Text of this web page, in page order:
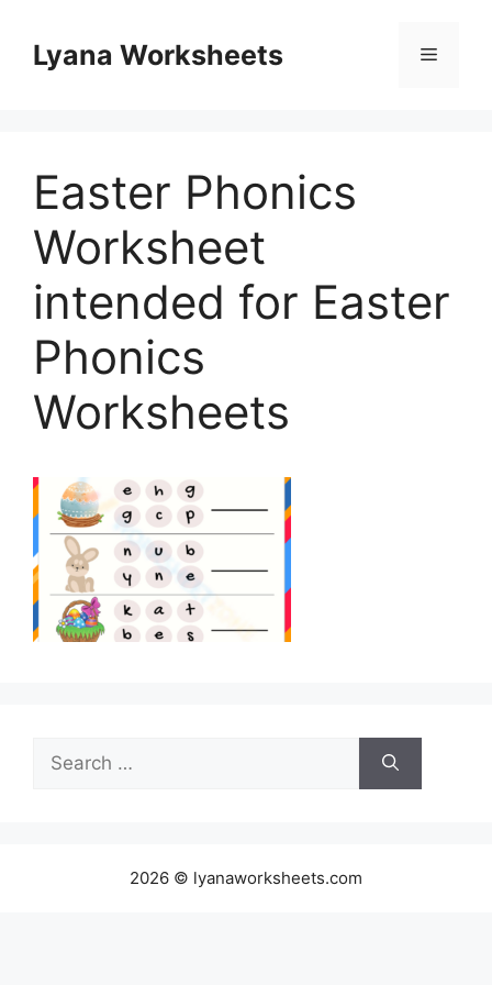
contentLyana Worksheets Menu
Easter Phonics
Worksheet
intended for Easter
Phonics
Worksheets
Search
for:
2026 © lyanaworksheets.com